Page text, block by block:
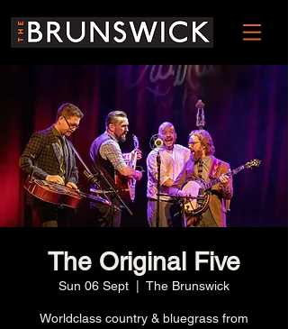
The Original Five
Sun 06 Sept The Brunswick
Worldclass country & bluegrass from